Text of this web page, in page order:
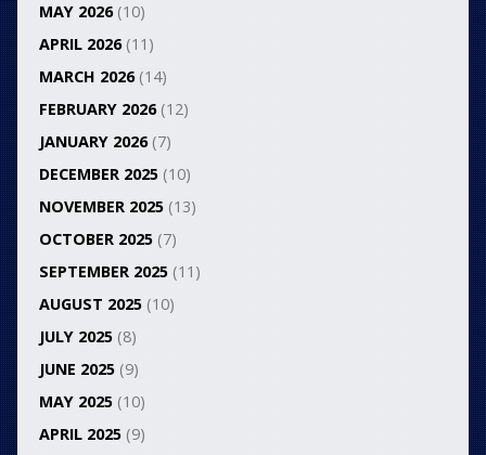
MAY 2026(10)
APRIL 2026(11)
MARCH 2026(14)
FEBRUARY 2026(12)
JANUARY 2026(7)
DECEMBER 2025(10)
NOVEMBER 2025(13)
OCTOBER 2025(7)
SEPTEMBER 2025(11)
AUGUST 2025(10)
JULY 2025(8)
JUNE 2025(9)
MAY 2025(10)
APRIL 2025(9)